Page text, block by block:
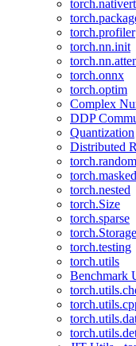
torch.nativert
torch.profiler
torch.nn.init
torch.onnx
torch.optim
Complex
DDP
Quantization
Distributed
torch.random
torch.masked
torch.nested
torch.Size
torch.sparse
torch.Storage
torch.testing
torch.utils
Benchmark